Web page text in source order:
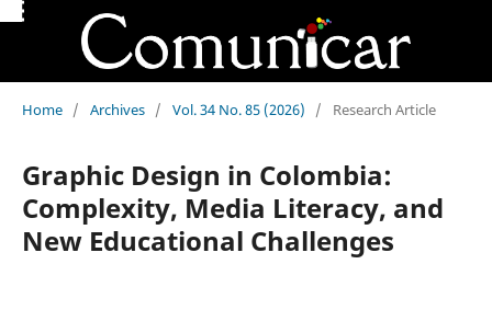
Home / Archives / Vol. 34 No. 85 (2026) / Research Article
Graphic Design in Colombia:
Complexity, Media Literacy, and
New Educational Challenges